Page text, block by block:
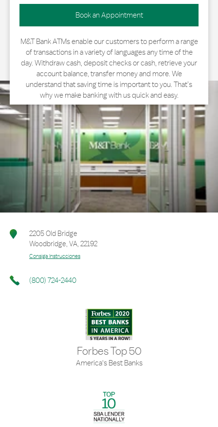
Book an Appointment
M&T Bank ATMs enable our customers to perform a range
of transactions in a variety of languages any time of the
day. Withdraw cash, deposit checks or cash, retrieve your
account balance, transfer money and more. We
understand that saving time is important to you. That’s
why we make banking with us quick and easy.
2205 Old Bridge
Woodbridge, VA, 22192
Consiga Instrucciones
(800) 724-2440
Forbes Top 50
America's Best Banks